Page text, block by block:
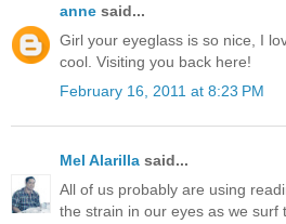
anne said...
Girl your eyeglass is so nice, I
cool. Visiting you back here!
February 16, 2011 at 8:23 PM
Mel Alarilla said...
All of us probably are using
the strain in our eyes as we surf